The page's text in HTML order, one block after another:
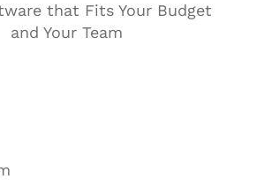
that Fits Your Budget
and Your Team